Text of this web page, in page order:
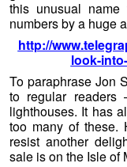
this unusual
numbers by a huge
http://
look-
To paraphrase Jon
to regular
lighthouses. It has
too many of these.
resist another
sale is on the Isle of